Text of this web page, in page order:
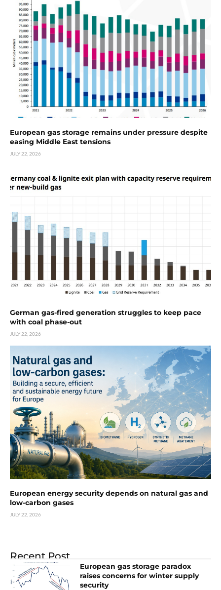
European gas storage remains under pressure despite
easing Middle East tensions
JULY 22, 2026
German gas-fired generation struggles to keep pace
with coal phase-out
JULY 22, 2026
European energy security depends on natural gas and
low-carbon gases
JULY 22, 2026
Recent Post
European gas storage paradox
raises concerns for winter supply
security